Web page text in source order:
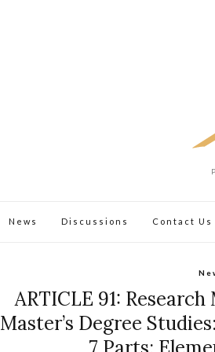
News Discussions Contact Us
ARTICLE 91:
Master’s Degree